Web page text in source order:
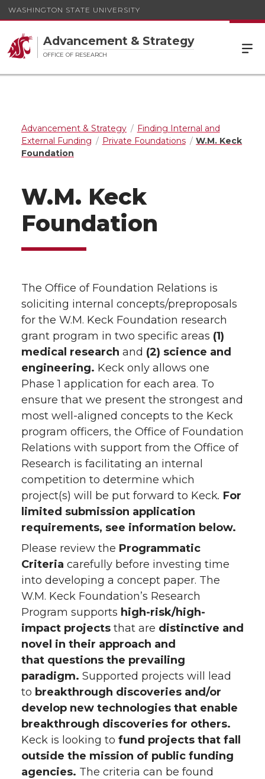
WASHINGTON STATE UNIVERSITY
OFFICE OF RESEARCH
Advancement & Strategy
Advancement & Strategy
Finding Internal and
External Funding
Private Foundations
W.M. Keck
Foundation
W.M. Keck
Foundation
The Office of Foundation Relations is
soliciting internal concepts/preproposals
for the W.M. Keck Foundation research
grant program in two specific areas (1)
medical research and (2) science and
engineering. Keck only allows one
Phase 1 application for each area. To
ensure that we present the strongest and
most well-aligned concepts to the Keck
program officers, the Office of Foundation
Relations with support from the Office of
Research is facilitating an internal
competition to determine which
project(s) will be put forward to Keck. For
limited submission application
requirements, see information below.
Please review the Programmatic
Criteria carefully before investing time
into developing a concept paper. The
W.M. Keck Foundation’s Research
Program supports high-risk/high-
impact projects that are distinctive and
novel in their approach and
that questions the prevailing
paradigm. Supported projects will lead
to breakthrough discoveries and/or
develop new technologies that enable
breakthrough discoveries for others.
Keck is looking to fund projects that fall
outside the mission of public funding
agencies. The criteria can be found